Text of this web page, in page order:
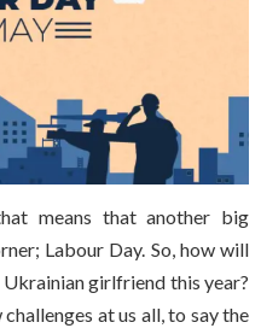
means that another big
Labour Day. So, how will
girlfriend this year?
at us all, to say the